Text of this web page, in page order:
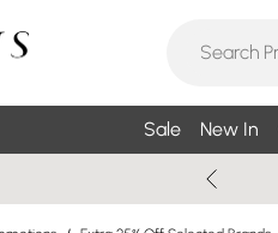
Sale New In